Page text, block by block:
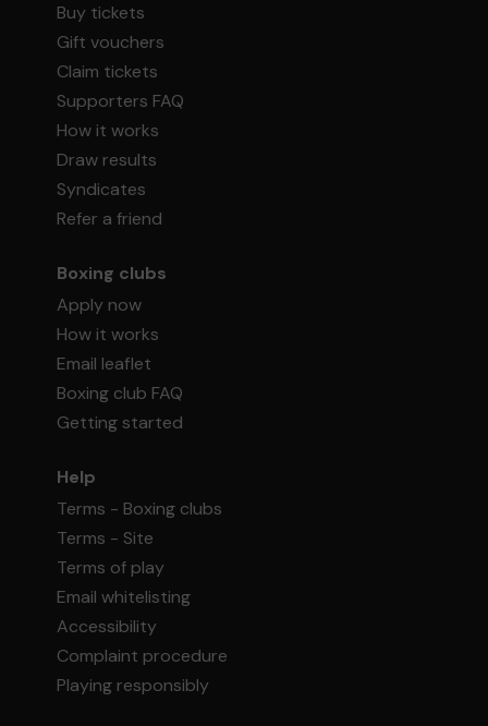
Buy tickets
Gift vouchers
Claim tickets
Supporters FAQ
How it works
Draw results
Syndicates
Refer a friend
Boxing clubs
Apply now
How it works
Email leaflet
Boxing club FAQ
Getting started
Help
Terms - Boxing clubs
Terms - Site
Terms of play
Email whitelisting
Accessibility
Complaint procedure
Playing responsibly